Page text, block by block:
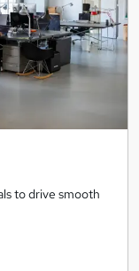
to drive smooth